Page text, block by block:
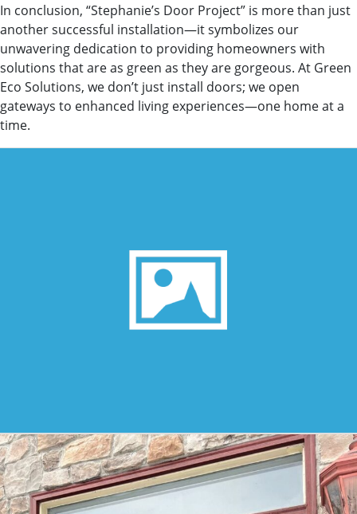
In conclusion, “Stephanie’s Door Project” is more than just
another successful installation—it symbolizes our
unwavering dedication to providing homeowners with
solutions that are as green as they are gorgeous. At Green
Eco Solutions, we don’t just install doors; we open
gateways to enhanced living experiences—one home at a
time.